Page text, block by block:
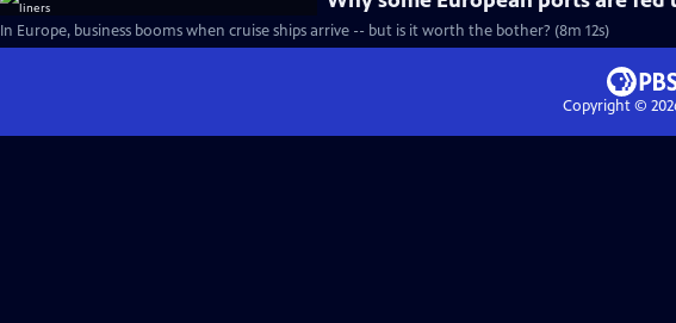
In Europe, business booms when cruise ships arrive -- but is it worth the bother? (8m 12s)
Copyright ©